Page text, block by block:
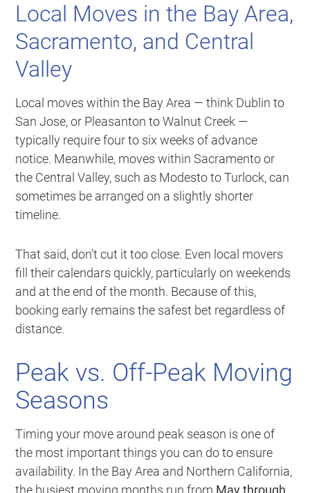
Local Moves in the Bay Area,
Sacramento, and Central
Valley
Local moves within the Bay Area — think Dublin to
San Jose, or Pleasanton to Walnut Creek —
typically require four to six weeks of advance
notice. Meanwhile, moves within Sacramento or
the Central Valley, such as Modesto to Turlock, can
sometimes be arranged on a slightly shorter
timeline.
That said, don’t cut it too close. Even local movers
fill their calendars quickly, particularly on weekends
and at the end of the month. Because of this,
booking early remains the safest bet regardless of
distance.
Peak vs. Off-Peak Moving
Seasons
Timing your move around peak season is one of
the most important things you can do to ensure
availability. In the Bay Area and Northern California,